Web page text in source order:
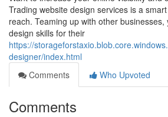
Trading website design services is a
reach. Teaming up with other
design skills for their
https://
designer/index.html
Comments
Who Upvoted
Comments